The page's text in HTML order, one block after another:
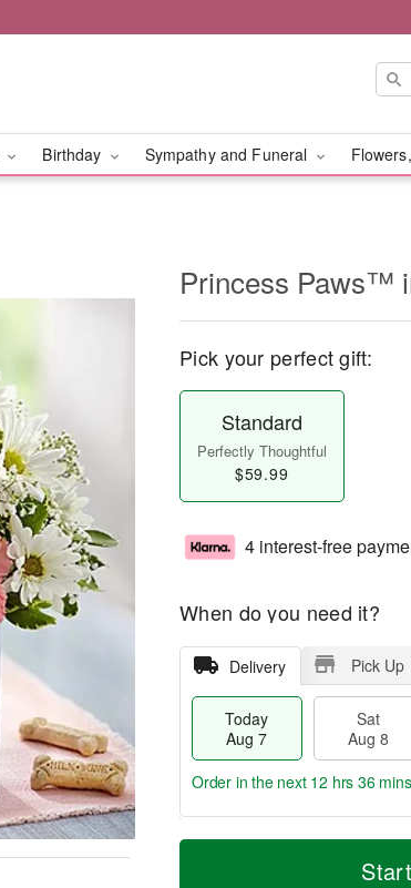
Birthday Sympathy and Funeral
Princess Paws™
Pick your perfect gift:
Standard
Perfectly Thoughtful
$59.99
4 interest-free
When do you need it?
Delivery Pick Up
Today
Aug 7
Sat
Aug 8
T
M
Order in the next 12 hrs 36